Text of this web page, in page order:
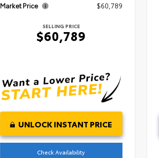
Market Price $60,789
SELLING PRICE
$60,789
UNLOCK INSTANT PRICE
Check Availability